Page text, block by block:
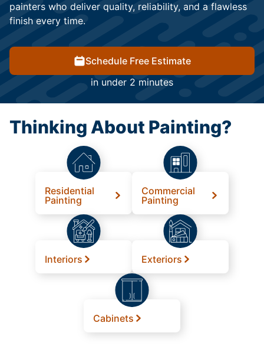
painters who deliver quality, reliability, and a flawless
finish every time.
Schedule Free Estimate
in under 2 minutes
Thinking About Painting?
Residential
Painting
Commercial
Painting
Interiors Exteriors
Cabinets